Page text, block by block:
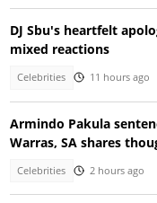
DJ Sbu's heartfelt
mixed reactions
Celebrities 11 hours ago
Armindo Pakula
Warras, SA shares
Celebrities 2 hours ago